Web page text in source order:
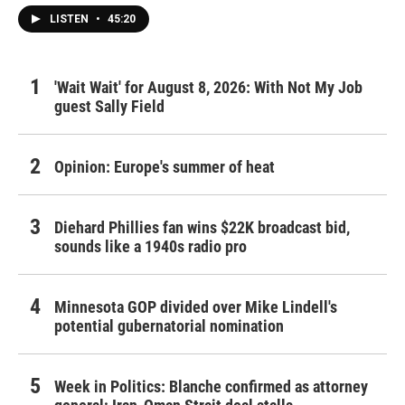
LISTEN • 45:20
'Wait Wait' for August 8, 2026: With Not My Job
guest Sally Field
Opinion: Europe's summer of heat
Diehard Phillies fan wins $22K broadcast bid,
sounds like a 1940s radio pro
Minnesota GOP divided over Mike Lindell's
potential gubernatorial nomination
Week in Politics: Blanche confirmed as attorney